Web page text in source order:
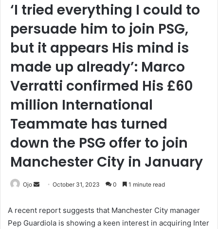
‘I tried everything I could to
persuade him to join PSG,
but it appears His mind is
made up already’: Marco
Verratti confirmed His £60
million International
Teammate has turned
down the PSG offer to join
Manchester City in January
Ojo
Send
email
October 31, 2023 0 1 minute read
A recent report suggests that Manchester City manager
Pep Guardiola is showing a keen interest in acquiring Inter